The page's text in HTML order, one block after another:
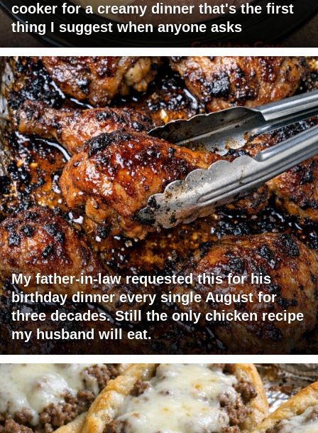
cooker for a creamy dinner that's the first
thing I suggest when anyone asks
My father-in-law requested this for his
birthday dinner every single August for
three decades. Still the only chicken recipe
my husband will eat.